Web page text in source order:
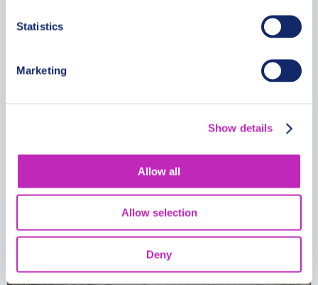
Statistics
Marketing
Show details
Allow all
Allow selection
Deny
From
Per group